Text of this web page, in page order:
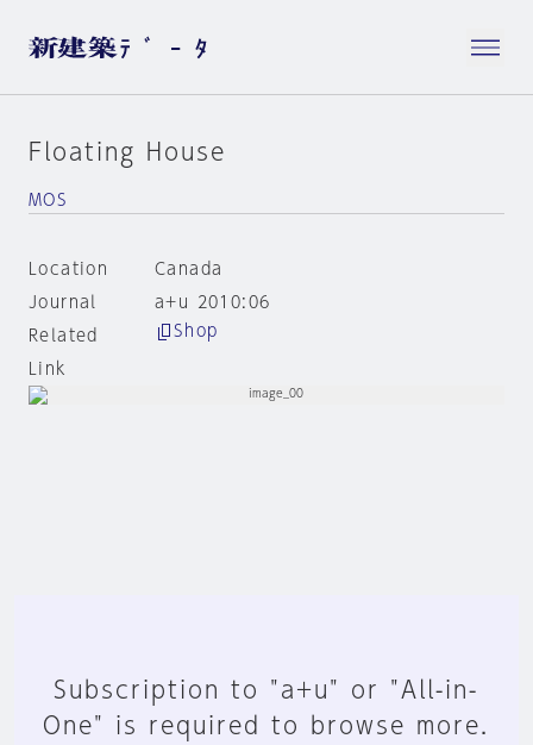
Floating House
MOS
Location
Canada
Journal
a+u 2010:06
Related
Link
Shop
Subscription to "a+u" or "All-in-
One" is required to browse more.